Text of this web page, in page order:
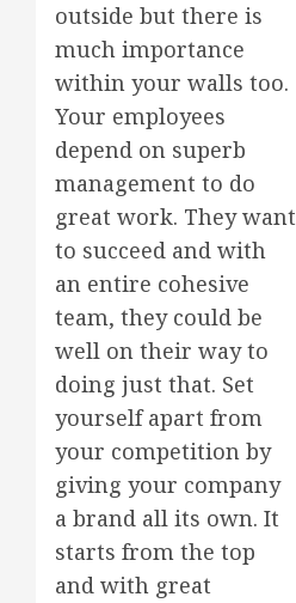
outside but there is
much importance
within your walls too.
Your employees
depend on superb
management to do
great work. They want
to succeed and with
an entire cohesive
team, they could be
well on their way to
doing just that. Set
yourself apart from
your competition by
giving your company
a brand all its own. It
starts from the top
and with great